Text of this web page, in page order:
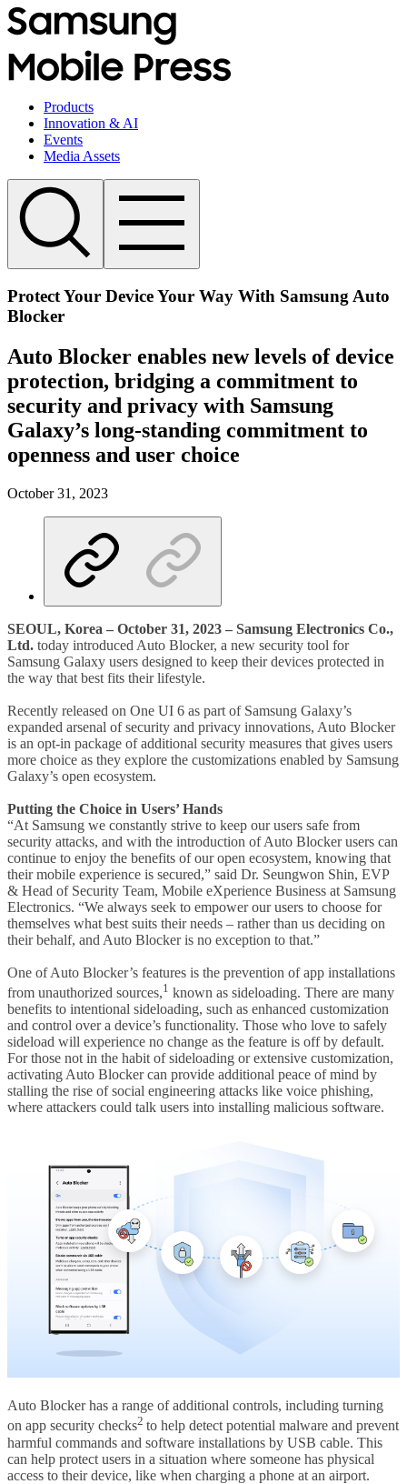
Products
Innovation & AI
Events
Media Assets
Protect Your Device Your Way With Samsung Auto
Blocker
Auto Blocker enables new levels of device
protection, bridging a commitment to
security and privacy with Samsung
Galaxy’s long-standing commitment to
openness and user choice
October 31, 2023
SEOUL, Korea – October 31, 2023 – Samsung Electronics Co.,
Ltd. today introduced Auto Blocker, a new security tool for
Samsung Galaxy users designed to keep their devices protected in
the way that best fits their lifestyle.
Recently released on One UI 6 as part of Samsung Galaxy’s
expanded arsenal of security and privacy innovations, Auto Blocker
is an opt-in package of additional security measures that gives users
more choice as they explore the customizations enabled by Samsung
Galaxy’s open ecosystem.
Putting the Choice in Users’ Hands
“At Samsung we constantly strive to keep our users safe from
security attacks, and with the introduction of Auto Blocker users can
continue to enjoy the benefits of our open ecosystem, knowing that
their mobile experience is secured,” said Dr. Seungwon Shin, EVP
& Head of Security Team, Mobile eXperience Business at Samsung
Electronics. “We always seek to empower our users to choose for
themselves what best suits their needs – rather than us deciding on
their behalf, and Auto Blocker is no exception to that.”
One of Auto Blocker’s features is the prevention of app installations
from unauthorized sources,1 known as sideloading. There are many
benefits to intentional sideloading, such as enhanced customization
and control over a device’s functionality. Those who love to safely
sideload will experience no change as the feature is off by default.
For those not in the habit of sideloading or extensive customization,
activating Auto Blocker can provide additional peace of mind by
stalling the rise of social engineering attacks like voice phishing,
where attackers could talk users into installing malicious software.
Auto Blocker has a range of additional controls, including turning
on app security checks2 to help detect potential malware and prevent
harmful commands and software installations by USB cable. This
can help protect users in a situation where someone has physical
access to their device, like when charging a phone at an airport.